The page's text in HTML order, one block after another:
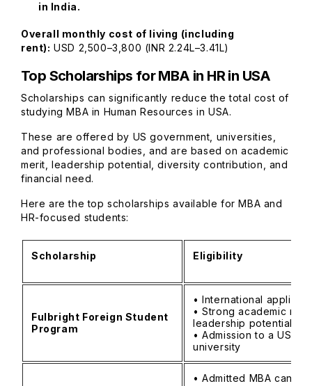
in India.
Overall monthly cost of living (including
rent): USD 2,500–3,800 (INR 2.24L–3.41L)
Top Scholarships for MBA in HR in USA
Scholarships can significantly reduce the total cost of
studying MBA in Human Resources in USA.
These are offered by US government, universities,
and professional bodies, and are based on academic
merit, leadership potential, diversity contribution, and
financial need.
Here are the top scholarships available for MBA and
HR-focused students:
Scholarship Eligibility
Fulbright Foreign Student
Program
• International
• Strong academic
leadership potential
• Admission to a US
university
• Admitted MBA